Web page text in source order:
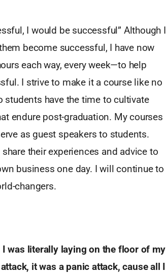
I would be successful” Although I
become successful, I have now
each way, every week—to help
I strive to make it a course like no
have the time to cultivate
endure post-graduation. My courses
as guest speakers to students.
their experiences and advice to
business one day. I will continue to
changers.
was literally laying on the floor of my
it was a panic attack, cause all I